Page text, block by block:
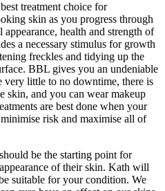
treatment choice for
skin as you progress through
health and strength of
a necessary stimulus for growth
freckles and tidying up the
BBL gives you an undeniable
very little to no downtime, there is
skin, and you can wear makeup
are best done when your
risk and maximise all of
be the starting point for
of their skin. Kath will
suitable for your condition. We